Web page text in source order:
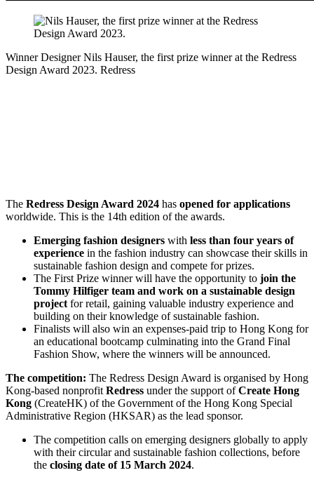
Winner DesignerNils Hauser, the first prize winner at the Redress
Design Award 2023. Redress
The Redress Design Award 2024 has opened for applications
worldwide. This is the 14th edition of the awards.
Emerging fashion designers with less than four years of
experience in the fashion industry can showcase their skills in
sustainable fashion design and compete for prizes.
The First Prize winner will have the opportunity to join the
Tommy Hilfiger team and work on a sustainable design
projectfor retail, gaining valuable industry experience and
building on their knowledge of sustainable fashion.
Finalists will also win an expenses-paid trip to Hong Kong for
an educational bootcamp culminating into the Grand Final
Fashion Show, where the winners will be announced.
The competition: The Redress Design Award is organised by Hong
Kong-based nonprofitRedress under the support ofCreate Hong
Kong (CreateHK) of the Government of the Hong Kong Special
Administrative Region (HKSAR) as the lead sponsor.
The competition calls on emerging designers globally to apply
with their circular and sustainable fashion collections, before
the closing date of 15 March 2024.